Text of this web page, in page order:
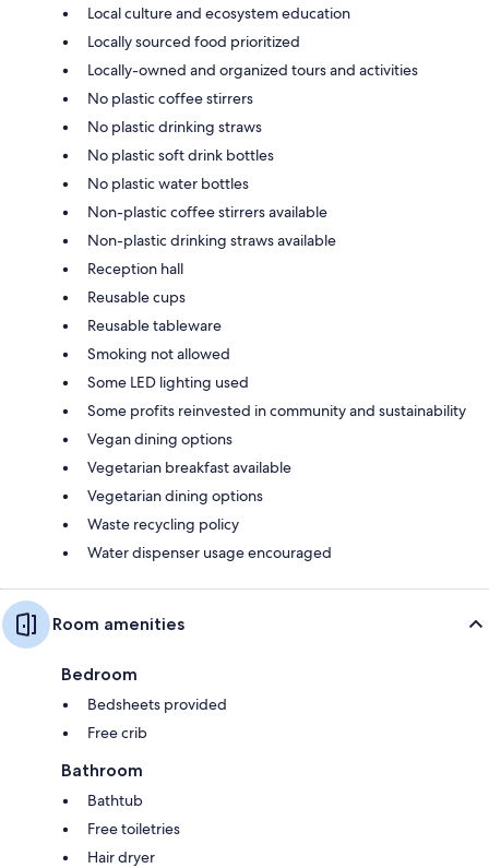
Local culture and ecosystem education
Locally sourced food prioritized
Locally-owned and organized tours and activities
No plastic coffee stirrers
No plastic drinking straws
No plastic soft drink bottles
No plastic water bottles
Non-plastic coffee stirrers available
Non-plastic drinking straws available
Reception hall
Reusable cups
Reusable tableware
Smoking not allowed
Some LED lighting used
Some profits reinvested in community and sustainability
Vegan dining options
Vegetarian breakfast available
Vegetarian dining options
Waste recycling policy
Water dispenser usage encouraged
Room amenities
Bedroom
Bedsheets provided
Free crib
Bathroom
Bathtub
Free toiletries
Hair dryer